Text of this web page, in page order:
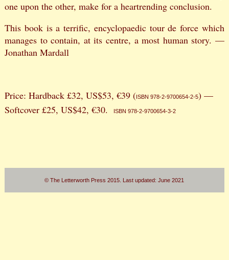
one upon the other, make for a heartrending conclusion.
This book is a terrific, encyclopaedic tour de force which
manages to contain, at its centre, a most human story. —
Jonathan Mardall
Price: Hardback £32, US$53, €39 ( ISBN 978-2-9700654-2-5) —
Softcover £25, US$42, €30.
ISBN 978-2-9700654-3-2
© The Letterworth Press 2015. Last updated: June 2021